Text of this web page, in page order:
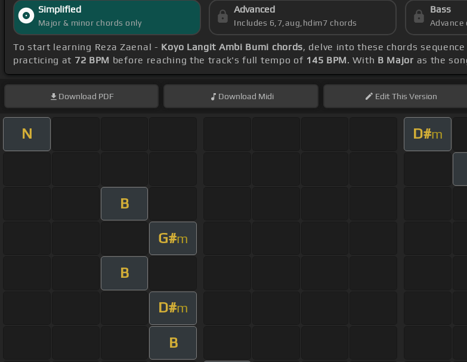
Simplified
Major & minor chords only
Advanced
Includes 6,7,aug,hdim7 chords
Bass
Advance
To start learning Reza Zaenal - Koyo Langit Ambi Bumi chords, delve into these chords
practicing at 72 BPM before reaching the track's full tempo of 145 BPM. With B Major as the
Download PDF Download Midi EditThis Version
N D#m
B
G#m
B
D#m
B